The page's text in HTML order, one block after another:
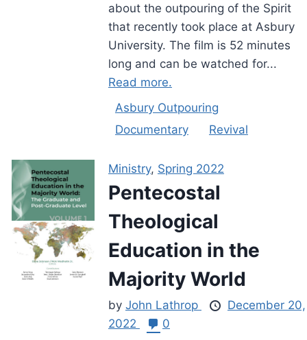
about the outpouring of the Spirit
that recently took place at Asbury
University. The film is 52 minutes
long and can be watched for...
Read more.
Asbury Outpouring
Documentary
Revival
Ministry, Spring 2022
Pentecostal
Theological
Education in the
Majority World
by John Lathrop
December 20,
2022
0